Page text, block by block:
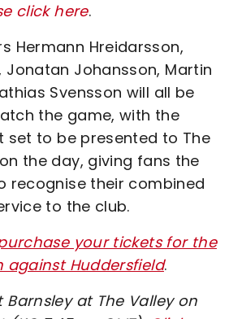
click here.
Hermann Hreidarsson,
Jonatan Johansson, Martin
Svensson will all be
the game, with the
set to be presented to The
the day, giving fans the
recognise their combined
to the club.
your tickets for the
against Huddersfield.
at The Valley on